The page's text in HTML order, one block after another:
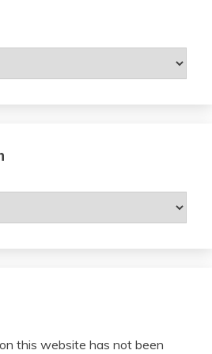
this website has not been